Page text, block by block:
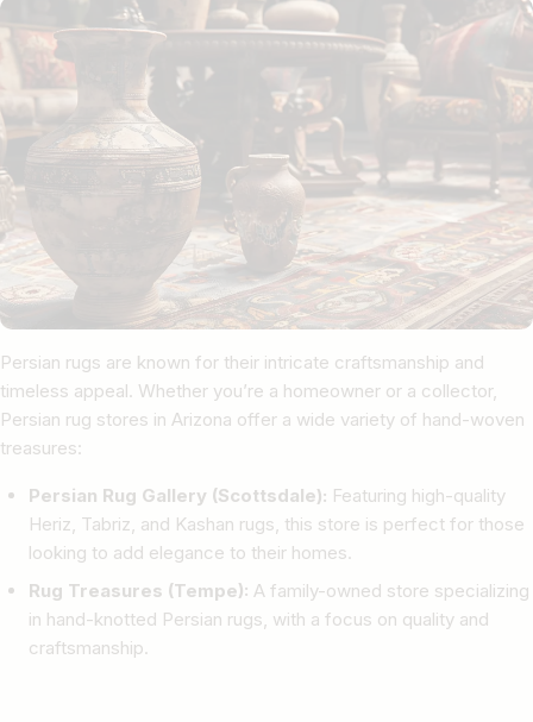
Persian rugs are known for their intricate craftsmanship and
timeless appeal. Whether you’re a homeowner or a collector,
Persian rug stores in Arizona offer a wide variety of hand-woven
treasures:
Persian Rug Gallery (Scottsdale): Featuring high-quality
Heriz, Tabriz, and Kashan rugs, this store is perfect for those
looking to add elegance to their homes.
Rug Treasures (Tempe): A family-owned store specializing
in hand-knotted Persian rugs, with a focus on quality and
craftsmanship.